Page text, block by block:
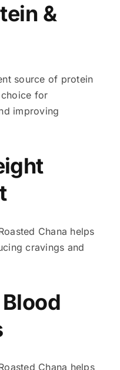
&
source of protein
for
improving
Chana helps
cravings and
Chana helps